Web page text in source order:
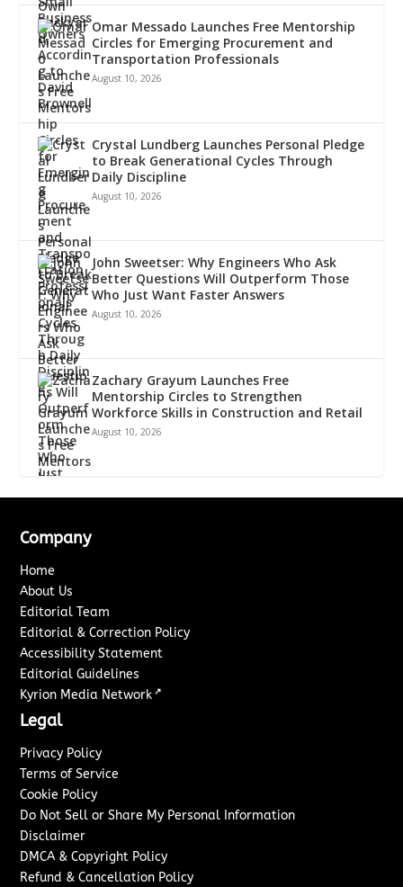
Omar Messado Launches Free Mentorship
Circles for Emerging Procurement and
Transportation Professionals
August 10, 2026
Crystal Lundberg Launches Personal Pledge
to Break Generational Cycles Through
Daily Discipline
August 10, 2026
John Sweetser: Why Engineers Who Ask
Better Questions Will Outperform Those
Who Just Want Faster Answers
August 10, 2026
Zachary Grayum Launches Free
Mentorship Circles to Strengthen
Workforce Skills in Construction and Retail
August 10, 2026
Company
Home
About Us
Editorial Team
Editorial & Correction Policy
Accessibility Statement
Editorial Guidelines
Kyrion Media Network ↗
Legal
Privacy Policy
Terms of Service
Cookie Policy
Do Not Sell or Share My Personal Information
Disclaimer
DMCA & Copyright Policy
Refund & Cancellation Policy